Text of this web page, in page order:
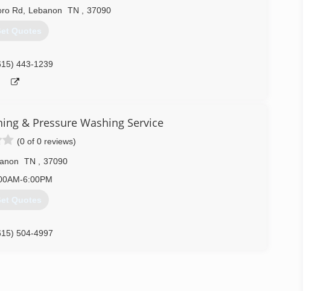
Rd Lebanon TN 37090
Quotes
443-1239
& Pressure Washing Service
(0 of 0 reviews)
TN
37090
6:00PM
Quotes
504-4997